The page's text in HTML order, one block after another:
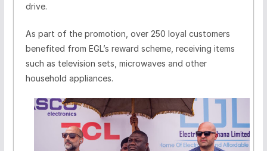
drive.
As part of the promotion, over 250 loyal customers
benefited from EGL’s reward scheme, receiving items
such as television sets, microwaves and other
household appliances.